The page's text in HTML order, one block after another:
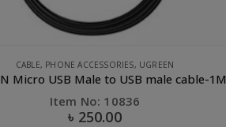
CABLE, PHONE ACCESSORIES, UGREEN
Micro USB Male to USB male cable-1M
Item No: 10836
৳ 250.00